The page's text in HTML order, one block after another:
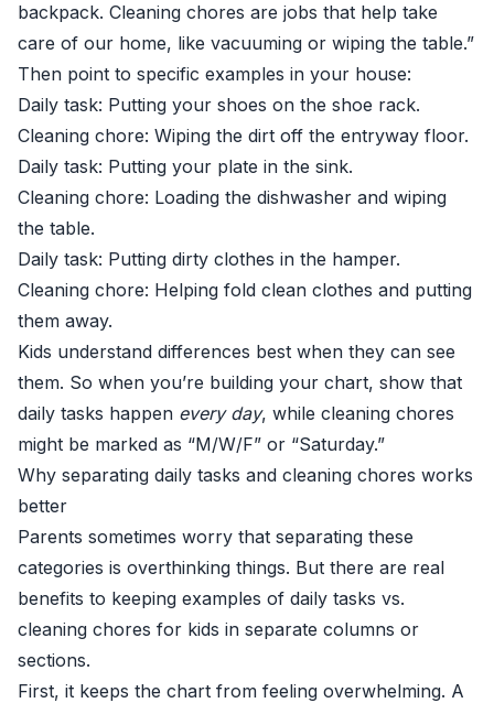
backpack. Cleaning chores are jobs that help take
care of our home, like vacuuming or wiping the table.”
Then point to specific examples in your house:
Daily task: Putting your shoes on the shoe rack.
Cleaning chore: Wiping the dirt off the entryway floor.
Daily task: Putting your plate in the sink.
Cleaning chore: Loading the dishwasher and wiping
the table.
Daily task: Putting dirty clothes in the hamper.
Cleaning chore: Helping fold clean clothes and putting
them away.
Kids understand differences best when they can see
them. So when you’re building your chart, show that
daily tasks happen every day, while cleaning chores
might be marked as “M/W/F” or “Saturday.”
Why separating daily tasks and cleaning chores works
better
Parents sometimes worry that separating these
categories is overthinking things. But there are real
benefits to keeping examples of daily tasks vs.
cleaning chores for kids in separate columns or
sections.
First, it keeps the chart from feeling overwhelming. A